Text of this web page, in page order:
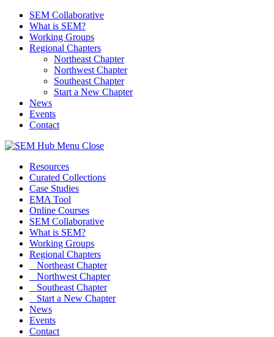
SEM Collaborative
What is SEM?
Working Groups
Regional Chapters
Northeast Chapter
Northwest Chapter
Southeast Chapter
Start a New Chapter
News
Events
Contact
Menu Close
Resources
Curated Collections
Case Studies
EMA Tool
Online Courses
SEM Collaborative
What is SEM?
Working Groups
Regional Chapters
Northeast Chapter
Northwest Chapter
Southeast Chapter
Start a New Chapter
News
Events
Contact